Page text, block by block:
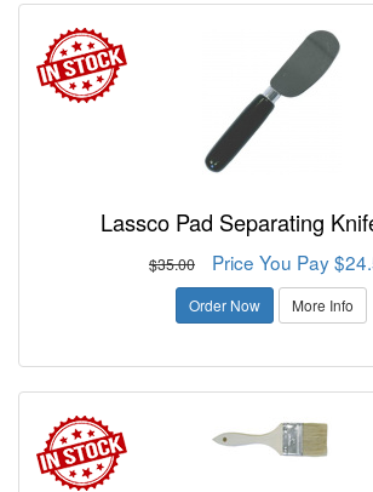
Lassco Pad Separating
$35.00 Price You Pay
Order Now More Info